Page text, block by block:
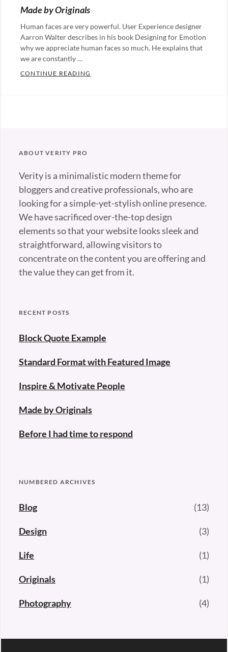
Made by Originals
Human faces are very powerful. User Experience designer
Aarron Walter describes in his book Designing for Emotion
why we appreciate human faces so much. He explains that
we are constantly …
CONTINUE READING
ABOUT VERITY PRO
Verity is a minimalistic modern theme for
bloggers and creative professionals, who are
looking for a simple-yet-stylish online presence.
We have sacrificed over-the-top design
elements so that your website looks sleek and
straightforward, allowing visitors to
concentrate on the content you are offering and
the value they can get from it.
RECENT POSTS
Block Quote Example
Standard Format with Featured Image
Inspire & Motivate People
Made by Originals
Before I had time to respond
NUMBERED ARCHIVES
Blog (13)
Design (3)
Life (1)
Originals (1)
Photography (4)